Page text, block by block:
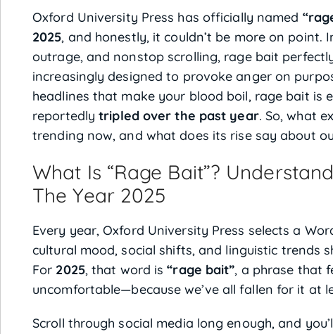
Oxford University Press has officially named
2025, and honestly, it couldn’t be more on point.
outrage, and nonstop scrolling, rage bait
increasingly designed to provoke anger on
headlines that make your blood boil, rage bait is
reportedlytripled over the past year. So, what
trending now, and what does its rise say about
What Is “Rage Bait”?
The Year 2025
Every year, Oxford University Press selects a
cultural mood, social shifts, and linguistic trends
For 2025, that word is“rage bait”, a phrase that
uncomfortable—because we’ve all fallen for it at
Scroll through social media long enough, and